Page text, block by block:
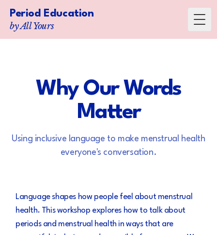
Period Education
by All Yours
Why Our Words
Matter
Using inclusive language to make menstrual health
everyone's conversation.
Language shapes how people feel about menstrual
health. This workshop explores how to talk about
periods and menstrual health in ways that are